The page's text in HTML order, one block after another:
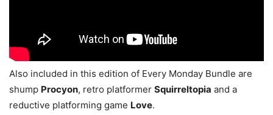
Also included in this edition of Every Monday Bundle are
shump Procyon, retro platformer Squirreltopia and a
reductive platforming game Love.